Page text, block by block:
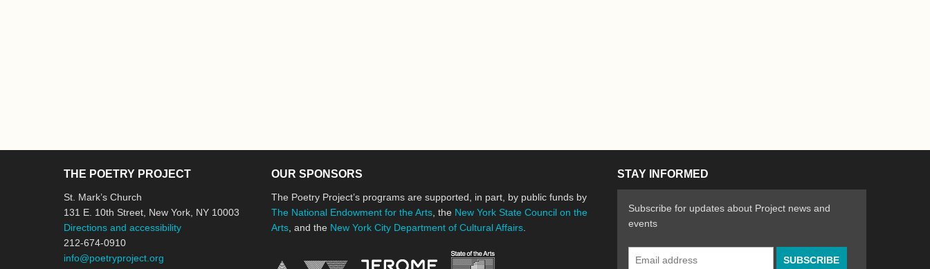
THE POETRY PROJECT
St. Mark’s Church
131 E. 10th Street, New York, NY 10003
Directions and accessibility
212-674-0910
info@poetryproject.org
OUR SPONSORS
The Poetry Project’s programs are supported, in part, by public funds by
The National Endowment for the Arts , the New York State Council on the
Arts , and the New York City Department of Cultural Affairs
New York State Council on the Arts
STAY INFORMED
Subscribe for updates about Project news and
events